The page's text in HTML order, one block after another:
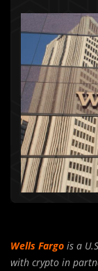
Wells Fargo is a
with crypto in